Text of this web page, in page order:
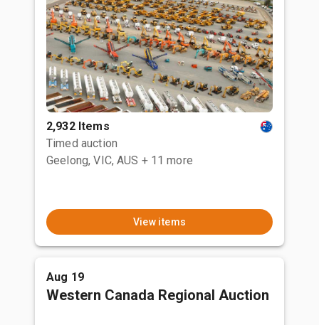
2,932 Items
Timed auction
Geelong, VIC, AUS + 11 more
View items
Aug 19
Western Canada Regional Auction